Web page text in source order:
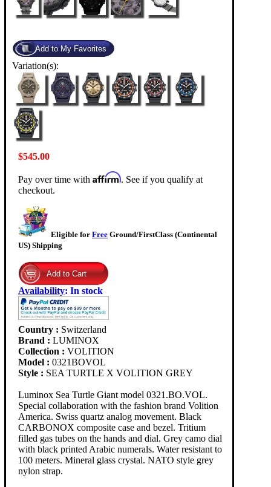
Variation(s):
$545.00
Pay over time with Affirm. See if you qualify at
checkout.
Eligible for Free Ground/FirstClass (Continental
US) Shipping
Availability: In stock
Country : Switzerland
Brand : LUMINOX
Collection : VOLITION
Model : 0321BOVOL
Style : SEA TURTLE X VOLITION GREY
Luminox Sea Turtle Giant model 0321.BO.VOL.
Special collaboration with the fashion brand Volition
America. Swiss quartz analog movement. Black
CARBONOX composite case and bezel. Tritium
filled gas tubes on the hands and dial. Grey camo dial
with black printed Arabic numerals. Water resistant to
100 meters. Mineral glass crystal. NATO style grey
nylon strap.